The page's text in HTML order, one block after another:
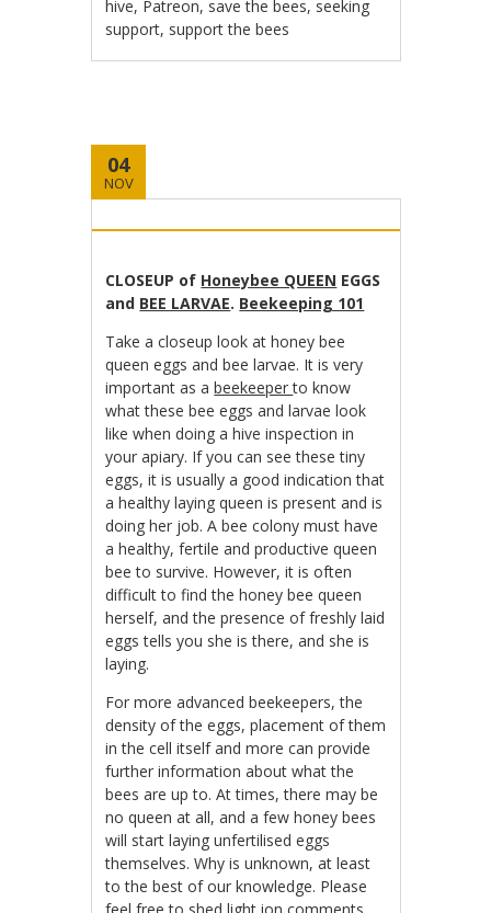
hive, Patreon, save the bees, seeking
support, support the bees
04
NOV
CLOSEUP of Honeybee QUEEN EGGS
and BEE LARVAE. Beekeeping 101
Take a closeup look at honey bee
queen eggs and bee larvae. It is very
important as abeekeeperto know
what these bee eggs and larvae look
like when doing a hive inspection in
your apiary. If you can see these tiny
eggs, it is usually a good indication that
a healthy laying queen is present and is
doing her job. A bee colony must have
a healthy, fertile and productive queen
bee to survive. However, it is often
difficult to find the honey bee queen
herself, and the presence of freshly laid
eggs tells you she is there, and she is
laying.
For more advanced beekeepers, the
density of the eggs, placement of them
in the cell itself and more can provide
further information about what the
bees are up to. At times, there may be
no queen at all, and a few honey bees
will start laying unfertilised eggs
themselves. Why is unknown, at least
to the best of our knowledge. Please